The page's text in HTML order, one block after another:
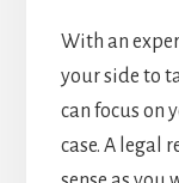
With an
your side to
can focus on
case. A legal